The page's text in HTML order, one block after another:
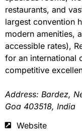
restaurants, and
largest convention
modern amenities,
accessible rates),
for an international
competitive
Address: Bardez,
Goa 403518, India
Website